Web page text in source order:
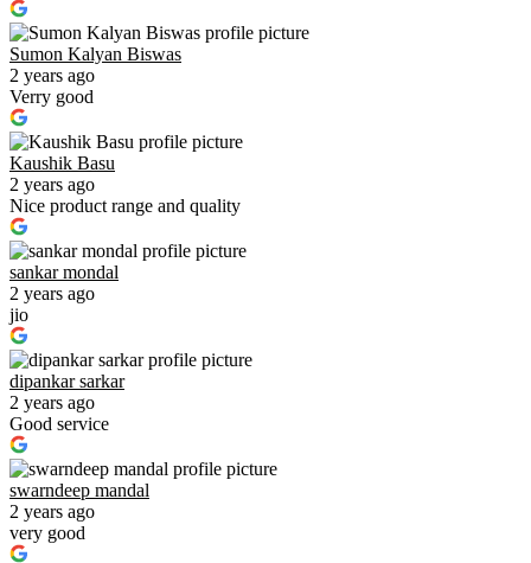
Sumon Kalyan Biswas
2 years ago
Verry good
Kaushik Basu
2 years ago
Nice product range and quality
sankar mondal
2 years ago
jio
dipankar sarkar
2 years ago
Good service
swarndeep mandal
2 years ago
very good